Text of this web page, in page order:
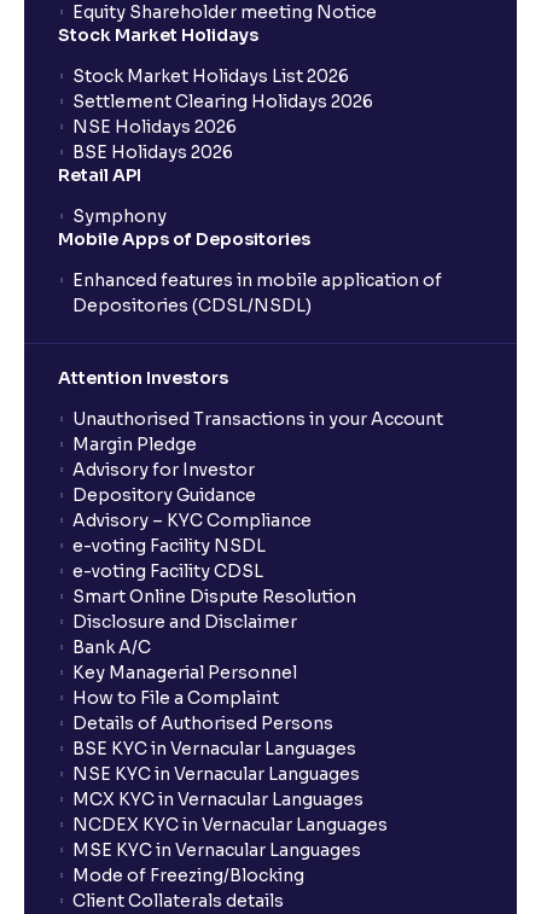
Equity Shareholder meeting Notice
Stock Market Holidays
Stock Market Holidays List 2026
Settlement Clearing Holidays 2026
NSE Holidays 2026
BSE Holidays 2026
Retail API
Symphony
Mobile Apps of Depositories
Enhanced features in mobile application of
Depositories (CDSL/NSDL)
Attention Investors
Unauthorised Transactions in your Account
Margin Pledge
Advisory for Investor
Depository Guidance
Advisory – KYC Compliance
e-voting Facility NSDL
e-voting Facility CDSL
Smart Online Dispute Resolution
Disclosure and Disclaimer
Bank A/C
Key Managerial Personnel
How to File a Complaint
Details of Authorised Persons
BSE KYC in Vernacular Languages
NSE KYC in Vernacular Languages
MCX KYC in Vernacular Languages
NCDEX KYC in Vernacular Languages
MSE KYC in Vernacular Languages
Mode of Freezing/Blocking
Client Collaterals details